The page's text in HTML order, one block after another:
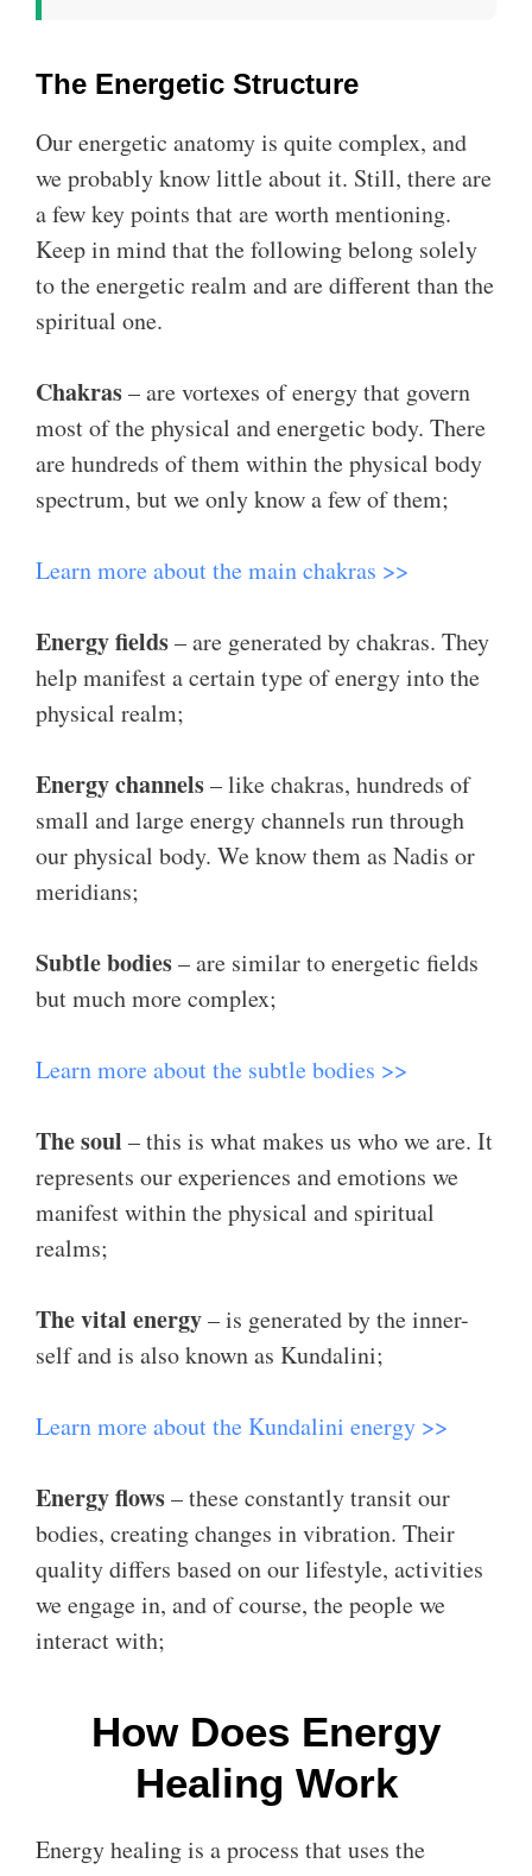
The Energetic Structure
Our energetic anatomy is quite complex, and
we probably know little about it. Still, there are
a few key points that are worth mentioning.
Keep in mind that the following belong solely
to the energetic realm and are different than the
spiritual one.
Chakras– are vortexes of energy that govern
most of the physical and energetic body. There
are hundreds of them within the physical body
spectrum, but we only know a few of them;
Learn more about the main chakras >>
Energy fields– are generated by chakras. They
help manifest a certain type of energy into the
physical realm;
Energy channels– like chakras, hundreds of
small and large energy channels run through
our physical body. We know them as Nadis or
meridians;
Subtle bodies– are similar to energetic fields
but much more complex;
Learn more about the subtle bodies >>
The soul – this is what makes us who we are. It
represents our experiences and emotions we
manifest within the physical and spiritual
realms;
The vital energy– is generated by the inner-
self and is also known as Kundalini;
Learn more about the Kundalini energy >>
Energy flows– these constantly transit our
bodies, creating changes in vibration. Their
quality differs based on our lifestyle, activities
we engage in, and of course, the people we
interact with;
How Does Energy
Healing Work
Energy healing is a process that uses the